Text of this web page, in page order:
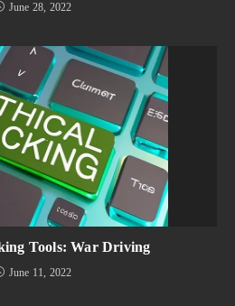
June 28, 2022
Tools: War Driving
June 11, 2022